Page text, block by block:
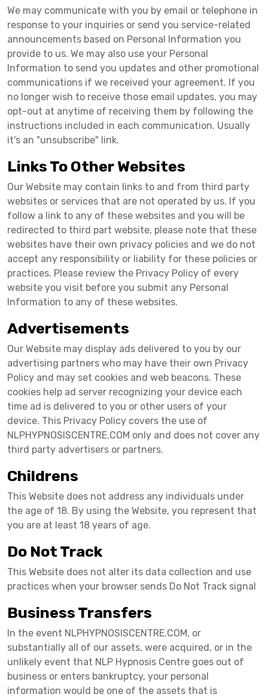
We may communicate with you by email or telephone in
response to your inquiries or send you service-related
announcements based on Personal Information you
provide to us. We may also use your Personal
Information to send you updates and other promotional
communications if we received your agreement. If you
no longer wish to receive those email updates, you may
opt-out at anytime of receiving them by following the
instructions included in each communication. Usually
it's an "unsubscribe" link.
Links To Other Websites
Our Website may contain links to and from third party
websites or services that are not operated by us. If you
follow a link to any of these websites and you will be
redirected to third part website, please note that these
websites have their own privacy policies and we do not
accept any responsibility or liability for these policies or
practices. Please review the Privacy Policy of every
website you visit before you submit any Personal
Information to any of these websites.
Advertisements
Our Website may display ads delivered to you by our
advertising partners who may have their own Privacy
Policy and may set cookies and web beacons. These
cookies help ad server recognizing your device each
time ad is delivered to you or other users of your
device. This Privacy Policy covers the use of
NLPHYPNOSISCENTRE.COM only and does not cover any
third party advertisers or partners.
Childrens
This Website does not address any individuals under
the age of 18. By using the Website, you represent that
you are at least 18 years of age.
Do Not Track
This Website does not alter its data collection and use
practices when your browser sends Do Not Track signal
Business Transfers
In the event NLPHYPNOSISCENTRE.COM, or
substantially all of our assets, were acquired, or in the
unlikely event that NLP Hypnosis Centre goes out of
business or enters bankruptcy, your personal
information would be one of the assets that is